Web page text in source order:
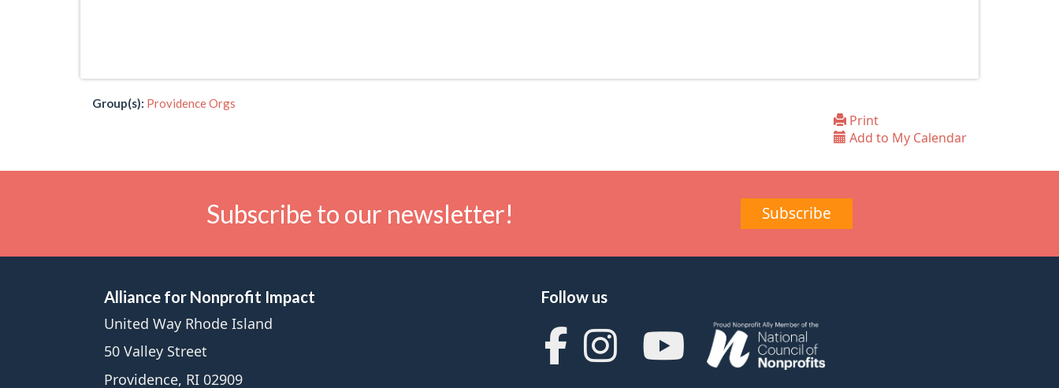
Group(s): Providence Orgs
Print
Add to My Calendar
Subscribe to our newsletter! Subscribe
Alliance for Nonprofit Impact
United Way Rhode Island
50 Valley Street
Providence, RI 02909
Follow us